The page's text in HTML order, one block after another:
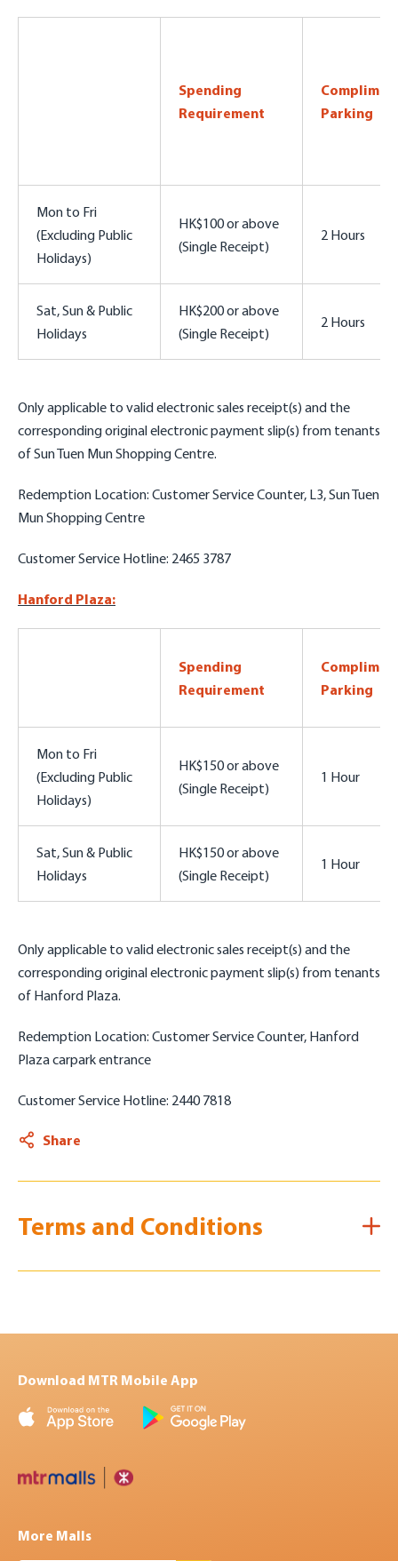
Spending
Requirement
Parking
Mon to Fri
(Excluding Public
Holidays)
HK$100 or above
(Single Receipt)
2 Hours
Sat, Sun & Public
Holidays
HK$200 or above
(Single Receipt)
2 Hours
Only applicable to validelectronic sales receipt(s) and the
corresponding original electronic payment slip(s) from tenants
of Sun Tuen Mun Shopping Centre.
Redemption Location: Customer Service Counter, L3, Sun Tuen
Mun Shopping Centre
Customer Service Hotline: 2465 3787
Hanford Plaza:
Spending
Requirement
Parking
Mon to Fri
(Excluding Public
Holidays)
HK$150 or above
(Single Receipt)
1 Hour
Sat, Sun & Public
Holidays
HK$150 or above
(Single Receipt)
1 Hour
Only applicable to validelectronic sales receipt(s) and the
corresponding original electronic payment slip(s) from tenants
of Hanford Plaza.
Redemption Location: Customer Service Counter, Hanford
Plaza carpark entrance
Customer Service Hotline: 2440 7818
Share
Terms and Conditions
Download MTR Mobile App
More Malls